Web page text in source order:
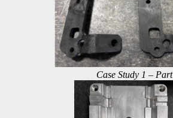
Case Study 1 – Part